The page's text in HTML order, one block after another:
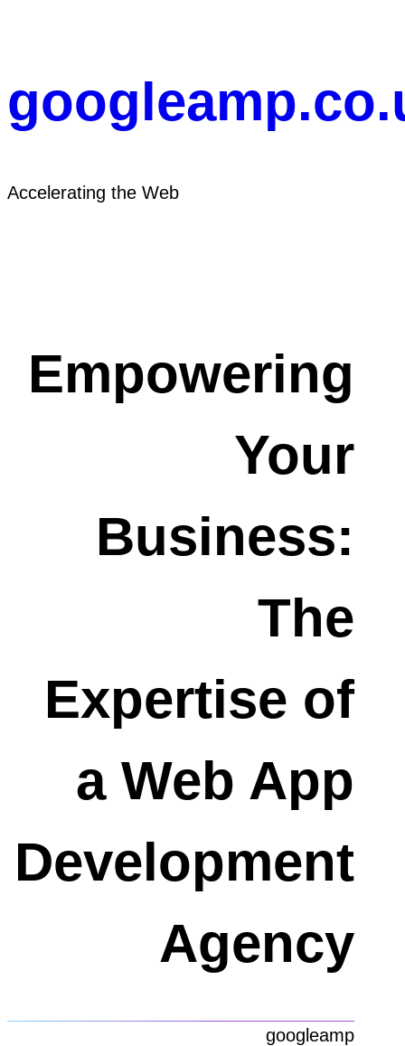
Accelerating the Web
Empowering
Your
Business:
The
Expertise of
a Web App
Development
Agency
googleamp